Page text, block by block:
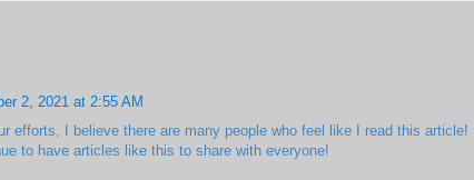
2, 2021 at 2:55 AM
efforts, I believe there are many people who feel like I read this article!
to have articles like this to share with everyone!